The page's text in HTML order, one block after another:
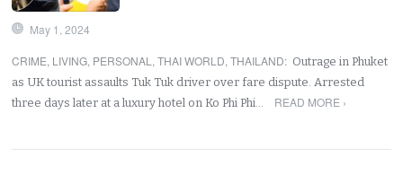
May 1, 2024
CRIME, LIVING, PERSONAL ,THAI WORLD,THAILAND: Outrage in Phuket
as UK tourist assaults Tuk Tuk driver over fare dispute. Arrested
three days later at a luxury hotel on Ko Phi Phi…
READ MORE ›